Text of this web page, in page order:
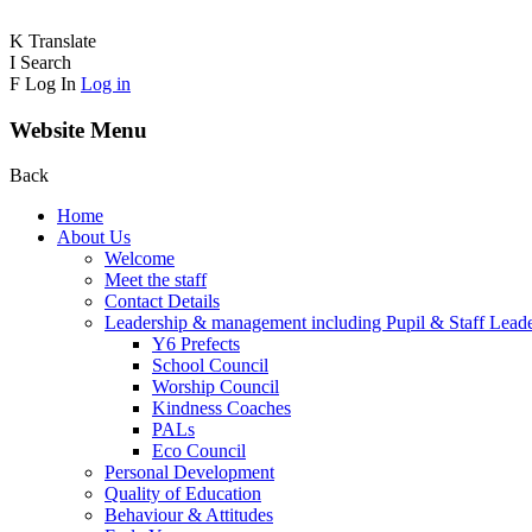
K Translate
I Search
F Log In Log in
Website Menu
Back
Home
About Us
Welcome
Meet the staff
Contact Details
Leadership & management including Pupil & Staff
Y6 Prefects
School Council
Worship Council
Kindness Coaches
PALs
Eco Council
Personal Development
Quality of Education
Behaviour & Attitudes